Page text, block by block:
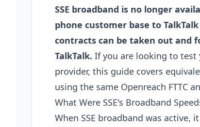
SSE broadband is no longer
phone customer base to
contracts can be taken out and
TalkTalk. If you are looking to test
provider, this guide covers
using the same Openreach FTTC
What Were SSE's Broadband
When SSE broadband was active,